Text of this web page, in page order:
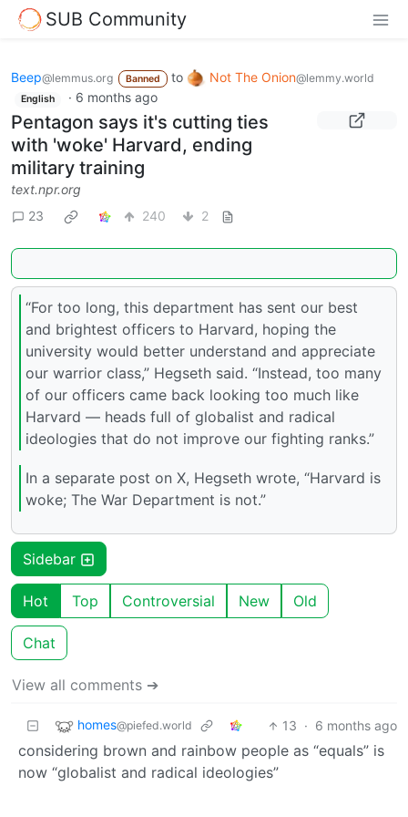
SUB Community
Beep@lemmus.org Banned to Not The Onion@lemmy.world
English · 6 months ago
Pentagon says it's cutting ties
with 'woke' Harvard, ending
military training
text.npr.org
23
240 2
“For too long, this department has sent our best
and brightest officers to Harvard, hoping the
university would better understand and appreciate
our warrior class,” Hegseth said. “Instead, too many
of our officers came back looking too much like
Harvard — heads full of globalist and radical
ideologies that do not improve our fighting ranks.”
In a separate post on X, Hegseth wrote, “Harvard is
woke; The War Department is not.”
Sidebar
Hot Top Controversial New Old
Chat
View all comments ➔
homes@piefed.world 13 · 6 months ago
considering brown and rainbow people as “equals” is
now “globalist and radical ideologies”